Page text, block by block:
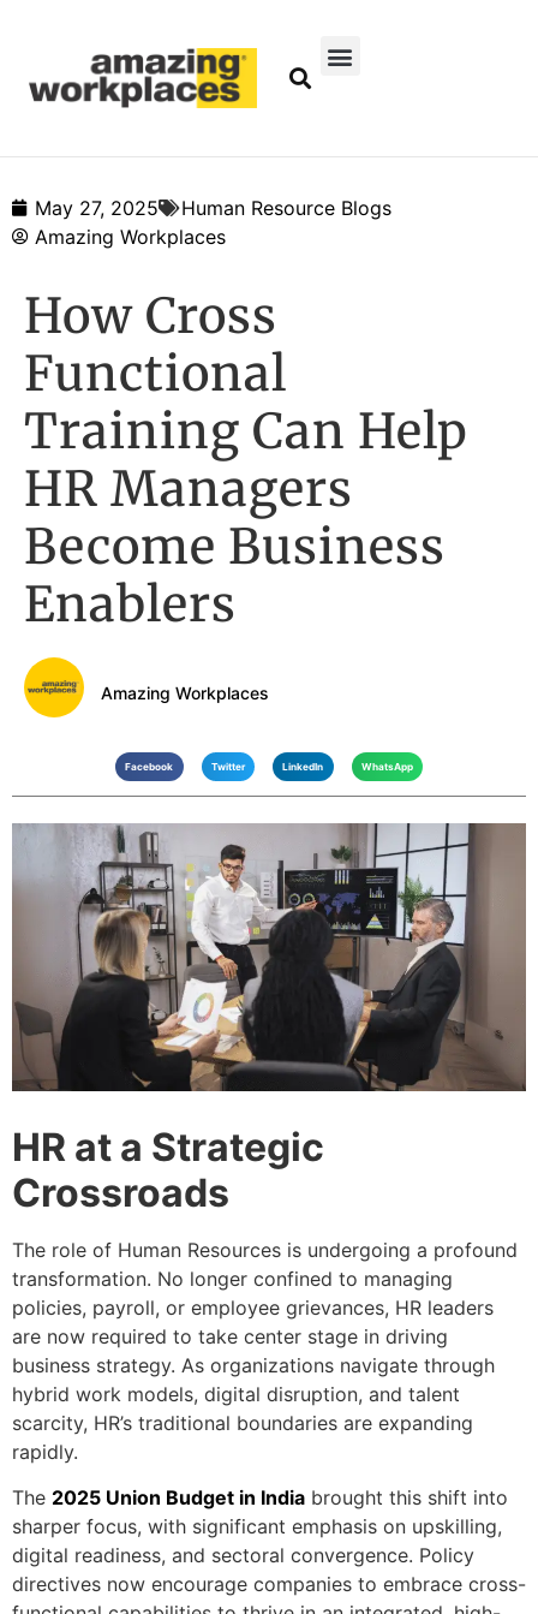
May 27, 2025
Human Resource Blogs
Amazing Workplaces
How Cross
Functional
Training Can Help
HR Managers
Become Business
Enablers
Amazing Workplaces
Facebook Twitter LinkedIn WhatsApp
HR at a Strategic
Crossroads
The role of Human Resources is undergoing a profound
transformation. No longer confined to managing
policies, payroll, or employee grievances, HR leaders
are now required to take center stage in driving
business strategy. As organizations navigate through
hybrid work models, digital disruption, and talent
scarcity, HR’s traditional boundaries are expanding
rapidly.
The 2025 Union Budget in India brought this shift into
sharper focus, with significant emphasis on upskilling,
digital readiness, and sectoral convergence. Policy
directives now encourage companies to embrace cross-